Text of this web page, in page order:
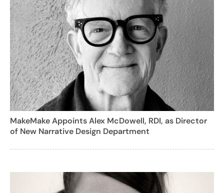
MakeMake Appoints Alex McDowell, RDI, as Director
of New Narrative Design Department